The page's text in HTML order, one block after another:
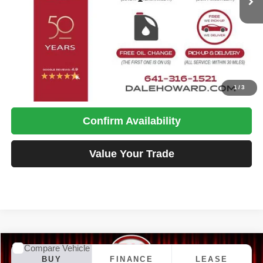
1 /3
$27,990
+$180
DALE HOWARD PRICE:
$28,170
Click To Call
Confirm Availability
Value Your Trade
2026Jeep Compass Latitude
BUY FINANCE LEASE
Compare Vehicle